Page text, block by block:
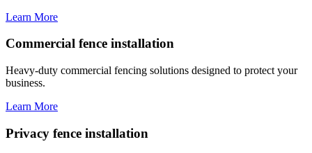
Learn More
Commercial fence installation
Heavy-duty commercial fencing solutions designed to protect your
business.
Learn More
Privacy fence installation